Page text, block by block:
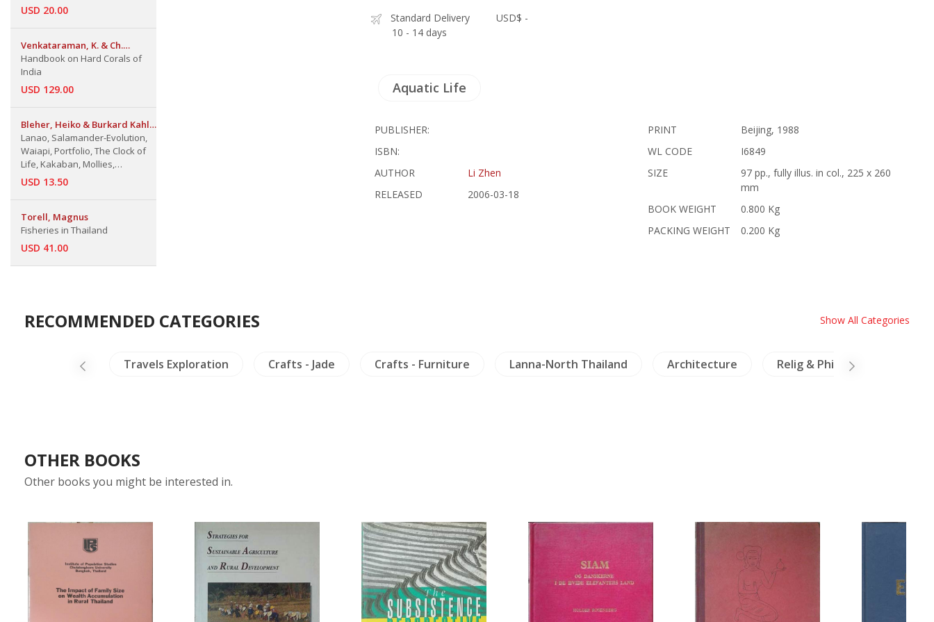
USD 20.00
Venkataraman, K. & Ch.
Satyanarayana & J.R.B. Alfred
& J. Wolstenholme
Handbook on Hard Corals of
India
USD 129.00
Bleher, Heiko & Burkard Kahl
& Others
Lanao, Salamander-Evolution,
Waiapi, Portfolio, The Clock of
Life, Kakaban, Mollies,
Bornholm, Sea Serpents,
USD 13.50
Torell, Magnus
Fisheries in Thailand
USD 41.00
Standard Delivery
10 - 14 days
USD$ -
Aquatic Life
PUBLISHER:
ISBN:
AUTHOR
Li Zhen
RELEASED
2006-03-18
PRINT
Beijing, 1988
WL CODE
I6849
SIZE
97 pp., fully illus. in col., 225 x 260
mm
BOOK WEIGHT
0.800 Kg
PACKING WEIGHT
0.200 Kg
RECOMMENDED CATEGORIES Show All Categories
& Health Travels Exploration Crafts - Jade Crafts - Furniture Lanna-North Thailand Architecture Relig & Philosophy
OTHER BOOKS
Other books you might be interested in.